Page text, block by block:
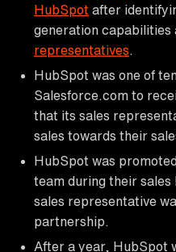
HubSpot after
generation capabilities
representatives
HubSpot was one of
Salesforce.com to
that its sales
sales towards their
HubSpot was
team during their sales
sales representative
partnership.
After a year, HubSpot